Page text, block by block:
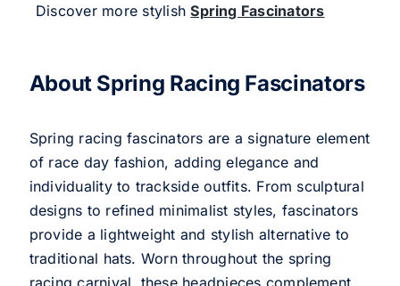
Discover more stylishSpring Fascinators
About Spring Racing Fascinators
Spring racing fascinators are a signature element
of race day fashion, adding elegance and
individuality to trackside outfits. From sculptural
designs to refined minimalist styles, fascinators
provide a lightweight and stylish alternative to
traditional hats. Worn throughout the spring